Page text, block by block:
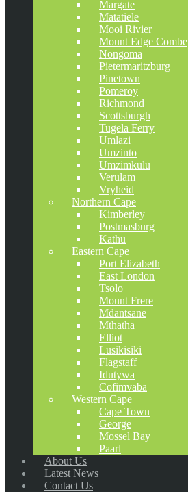
Margate
Matatiele
Mooi Rivier
Mount Edge Combe
Nongoma
Pietermaritzburg
Pinetown
Pomeroy
Richmond
Scottsburgh
Tugela Ferry
Umlazi
Umzinto
Umzimkulu
Verulam
Vryheid
Northern Cape
Kimberley
Postmasburg
Kathu
Eastern Cape
Port Elizabeth
East London
Tsolo
Mount Frere
Mdantsane
Mthatha
Elliot
Lusikisiki
Flagstaff
Idutywa
Cofimvaba
Western Cape
Cape Town
George
Mossel Bay
Paarl
About Us
Latest News
Contact Us